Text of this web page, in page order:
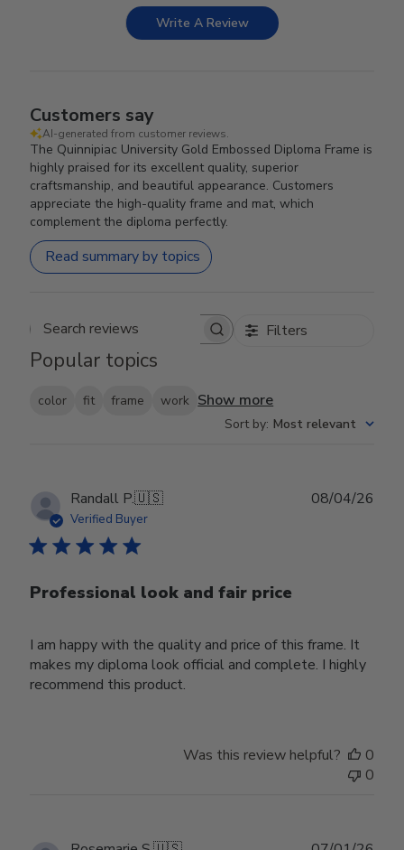
Write A Review
Customers say
AI-generated from customer reviews.
The Quinnipiac University Gold Embossed Diploma Frame is
highly praised for its excellent quality, superior
craftsmanship, and beautiful appearance. Customers
appreciate the high-quality frame and mat, which
complement the diploma perfectly.
Read summary by topics
Search reviews Filters
Popular topics
color fit frame work Show more
Sort by: Most relevant
Randall P.🇺🇸
Verified Buyer
Professional look and fair price
I am happy with the quality and price of this frame. It
makes my diploma look official and complete. I highly
recommend this product.
08/04/26
Was this review helpful?
0
0